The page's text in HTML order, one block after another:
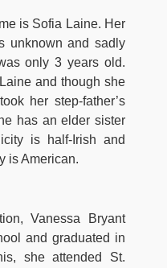
is Sofia Laine. Her
unknown and sadly
only 3 years old.
and though she
her step-father’s
has an elder sister
is half-Irish and
is American.
Vanessa Bryant
and graduated in
she attended St.